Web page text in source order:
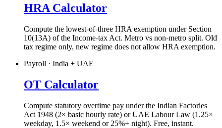
HRA Calculator
Compute the lowest-of-three HRA exemption under Section
10(13A) of the Income-tax Act. Metro vs non-metro split. Old
tax regime only, new regime does not allow HRA exemption.
Payroll · India + UAE
OT Calculator
Compute statutory overtime pay under the Indian Factories
Act 1948 (2× basic hourly rate) or UAE Labour Law (1.25×
weekday, 1.5× weekend or 25%+ night). Free, instant.